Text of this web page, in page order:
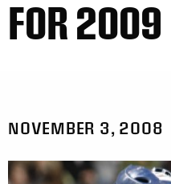
FOR 2009
NOVEMBER 3, 2008